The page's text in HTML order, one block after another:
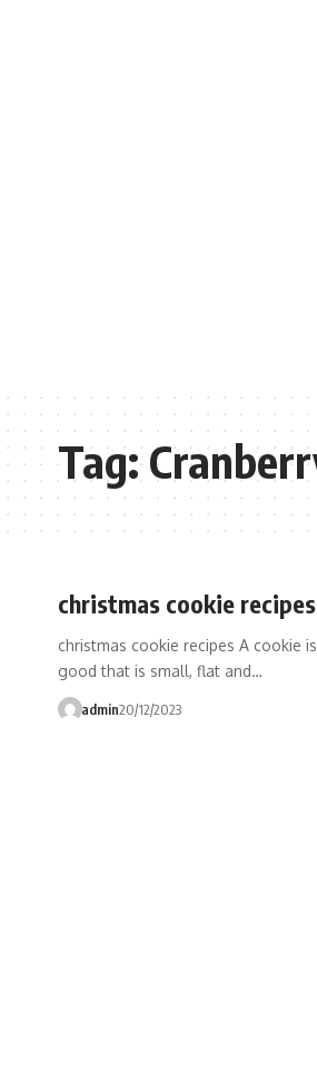
Tag:
christmas cookie recipes
christmas cookie recipes A cookie
good that is small, flat and…
admin20/12/2023